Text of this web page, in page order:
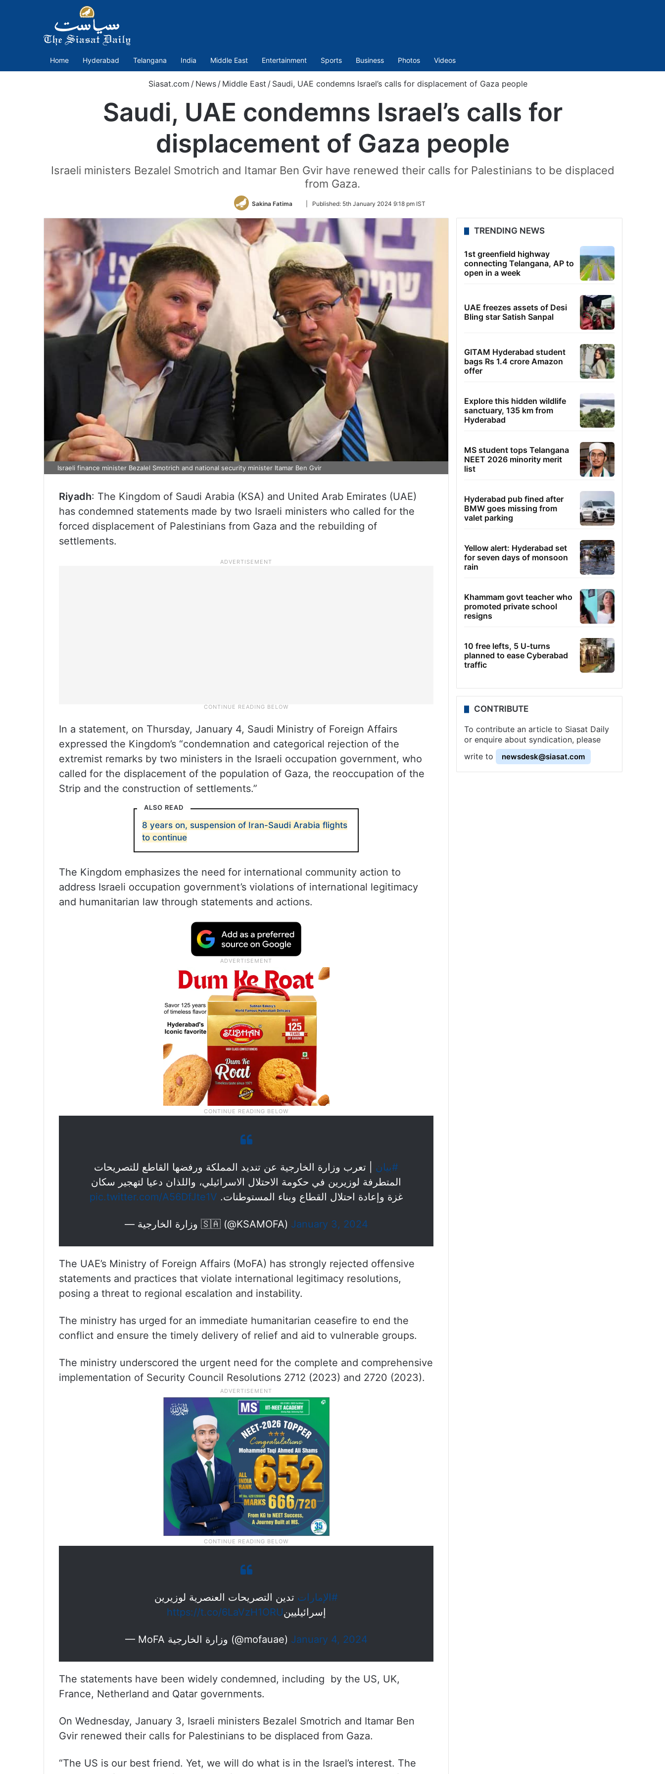
Home Hyderabad Telangana India Middle East Entertainment Sports Business Photos Videos
Siasat.com / News / Middle East / Saudi, UAE condemns Israel’s calls for displacement of Gaza people
Saudi, UAE condemns Israel’s calls for
displacement of Gaza people
Israeli ministers Bezalel Smotrich and Itamar Ben Gvir have renewed their calls for Palestinians to be displaced
from Gaza.
Sakina Fatima
Follow
Twitter
Published: 5th January 2024 9:18 pm IST
Israeli finance minister Bezalel Smotrich and national security minister Itamar Ben Gvir
Riyadh: The Kingdom of Saudi Arabia (KSA) and United Arab Emirates (UAE)
has condemned statements made by two Israeli ministers who called for the
forced displacement of Palestinians from Gaza and the rebuilding of
settlements.
In a statement, on Thursday, January 4, Saudi Ministry of Foreign Affairs
expressed the Kingdom’s “condemnation and categorical rejection of the
extremist remarks by two ministers in the Israeli occupation government, who
called for the displacement of the population of Gaza, the reoccupation of the
Strip and the construction of settlements.”
ALSO READ
8 years on, suspension of Iran-Saudi Arabia flights
to continue
The Kingdom emphasizes the need for international community action to
address Israeli occupation government’s violations of international legitimacy
and humanitarian law through statements and actions.
#بيان | تعرب وزارة الخارجية عن تنديد المملكة ورفضها القاطع للتصريحات
المتطرفة لوزيرين في حكومة الاحتلال الاسرائيلي، واللذان دعيا لتهجير سكان
غزة وإعادة احتلال القطاع وبناء المستوطنات. pic.twitter.com/A56DfJte1V
— وزارة الخارجية 🇸🇦 (@KSAMOFA) January 3, 2024
The UAE’s Ministry of Foreign Affairs (MoFA) has strongly rejected offensive
statements and practices that violate international legitimacy resolutions,
posing a threat to regional escalation and instability.
The ministry has urged for an immediate humanitarian ceasefire to end the
conflict and ensure the timely delivery of relief and aid to vulnerable groups.
The ministry underscored the urgent need for the complete and comprehensive
implementation of Security Council Resolutions 2712 (2023) and 2720 (2023).
#الإمارات تدين التصريحات العنصرية لوزيرين
إسرائيليينhttps://t.co/6LaVzH1ORU
— MoFA وزارة الخارجية (@mofauae) January 4, 2024
The statements have been widely condemned, including by the US, UK,
France, Netherland and Qatar governments.
On Wednesday, January 3, Israeli ministers Bezalel Smotrich and Itamar Ben
Gvir renewed their calls for Palestinians to be displaced from Gaza.
“The US is our best friend. Yet, we will do what is in the Israel’s interest. The
TRENDING NEWS
1st greenfield highway
connecting Telangana, AP to
open in a week
UAE freezes assets of Desi
Bling star Satish Sanpal
GITAM Hyderabad student
bags Rs 1.4 crore Amazon
offer
Explore this hidden wildlife
sanctuary, 135 km from
Hyderabad
MS student tops Telangana
NEET 2026 minority merit
list
Hyderabad pub fined after
BMW goes missing from
valet parking
Yellow alert: Hyderabad set
for seven days of monsoon
rain
Khammam govt teacher who
promoted private school
resigns
10 free lefts, 5 U-turns
planned to ease Cyberabad
traffic
CONTRIBUTE
To contribute an article to Siasat Daily
or enquire about syndication, please
write to
newsdesk@siasat.com